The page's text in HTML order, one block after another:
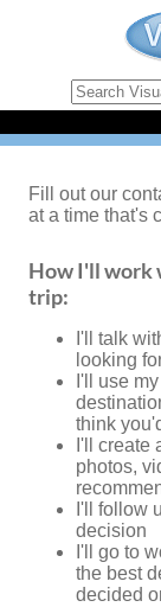
Fill out our
at a time that's
How I'll work
trip:
I'll talk
looking
I'll use
think
I'll create
photos,
I'll follow
decision
I'll go to
the best
decided